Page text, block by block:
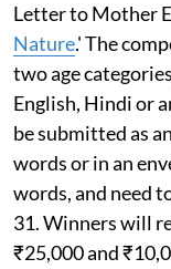
Letter to Mother
Nature.' The
two age
English, Hindi or
be submitted as
words or in an
words, and need
31. Winners will
₹25,000 and